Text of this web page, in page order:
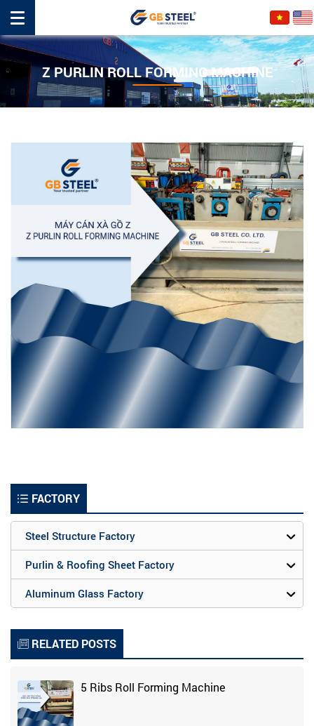
Z PURLIN ROLL FORMING MACHINE
FACTORY
Steel Structure Factory
Purlin & Roofing Sheet Factory
Aluminum Glass Factory
RELATED POSTS
5 Ribs Roll Forming Machine